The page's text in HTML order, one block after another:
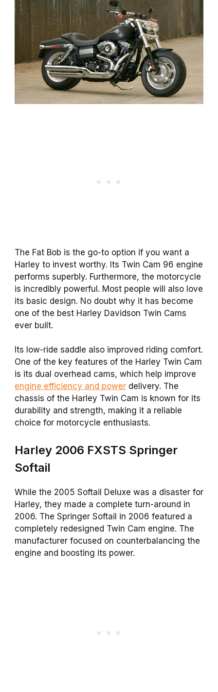
The Fat Bob is the go-to option if you want a
Harley to invest worthy. Its Twin Cam 96 engine
performs superbly. Furthermore, the motorcycle
is incredibly powerful. Most people will also love
its basic design. No doubt why it has become
one of the best Harley Davidson Twin Cams
ever built.
Its low-ride saddle also improved riding comfort.
One of the key features of the Harley Twin Cam
is its dual overhead cams, which help improve
engine efficiency and power delivery. The
chassis of the Harley Twin Cam is known for its
durability and strength, making it a reliable
choice for motorcycle enthusiasts.
Harley 2006 FXSTS Springer
Softail
While the 2005 Softail Deluxe was a disaster for
Harley, they made a complete turn-around in
2006. The Springer Softail in 2006 featured a
completely redesigned Twin Cam engine. The
manufacturer focused on counterbalancing the
engine and boosting its power.